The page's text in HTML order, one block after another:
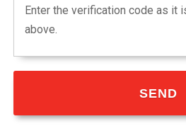
Enter the verification code as it
above.